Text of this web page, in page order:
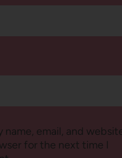
name, email, and
for the next time I